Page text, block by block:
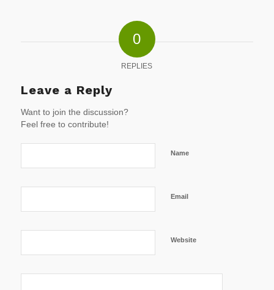
0
REPLIES
Leave a Reply
Want to join the discussion?
Feel free to contribute!
Name
Email
Website